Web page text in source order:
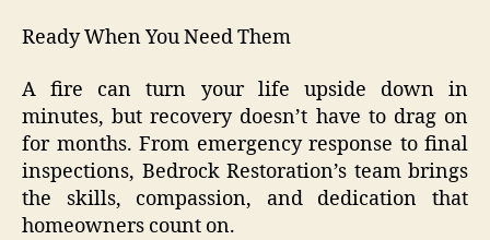
Ready When You Need Them
A fire can turn your life upside down in
minutes, but recovery doesn’t have to drag on
for months. From emergency response to final
inspections, Bedrock Restoration’s team brings
the skills, compassion, and dedication that
homeowners count on.